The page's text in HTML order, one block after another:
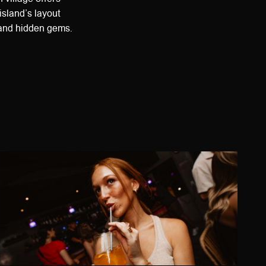
layout
hidden gems.